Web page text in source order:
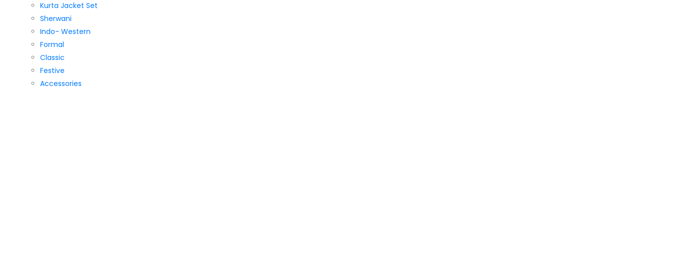
Kurta Jacket Set
Sherwani
Indo- Western
Formal
Classic
Festive
Accessories